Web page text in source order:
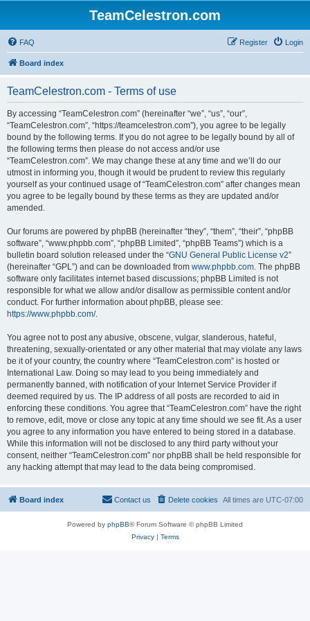
TeamCelestron.com
FAQ Login
Register
Board index
TeamCelestron.com - Terms of use
By accessing “TeamCelestron.com” (hereinafter “we”, “us”, “our”,
“TeamCelestron.com”, “https://teamcelestron.com”), you agree to be legally
bound by the following terms. If you do not agree to be legally bound by all of
the following terms then please do not access and/or use
“TeamCelestron.com”. We may change these at any time and we’ll do our
utmost in informing you, though it would be prudent to review this regularly
yourself as your continued usage of “TeamCelestron.com” after changes mean
you agree to be legally bound by these terms as they are updated and/or
amended.
Our forums are powered by phpBB (hereinafter “they”, “them”, “their”, “phpBB
software”, “www.phpbb.com”, “phpBB Limited”, “phpBB Teams”) which is a
bulletin board solution released under the “GNU General Public License v2”
(hereinafter “GPL”) and can be downloaded from www.phpbb.com. The phpBB
software only facilitates internet based discussions; phpBB Limited is not
responsible for what we allow and/or disallow as permissible content and/or
conduct. For further information about phpBB, please see:
https://www.phpbb.com/.
You agree not to post any abusive, obscene, vulgar, slanderous, hateful,
threatening, sexually-orientated or any other material that may violate any laws
be it of your country, the country where “TeamCelestron.com” is hosted or
International Law. Doing so may lead to you being immediately and
permanently banned, with notification of your Internet Service Provider if
deemed required by us. The IP address of all posts are recorded to aid in
enforcing these conditions. You agree that “TeamCelestron.com” have the right
to remove, edit, move or close any topic at any time should we see fit. As a user
you agree to any information you have entered to being stored in a database.
While this information will not be disclosed to any third party without your
consent, neither “TeamCelestron.com” nor phpBB shall be held responsible for
any hacking attempt that may lead to the data being compromised.
Board index All times are UTC-07:00
Delete cookies
Contact us
Powered by phpBB® Forum Software © phpBB Limited
Privacy| Terms